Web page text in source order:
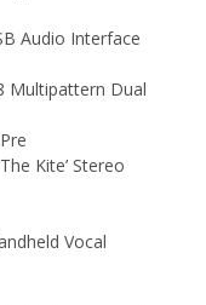
Audio Interface
Multipattern Dual
Kite’ Stereo
Vocal